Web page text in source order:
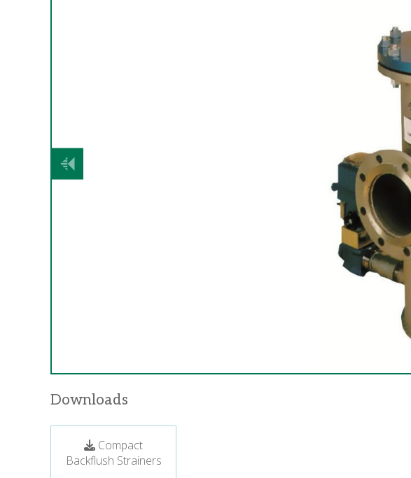
Previous
Downloads
Compact
Backflush Strainers